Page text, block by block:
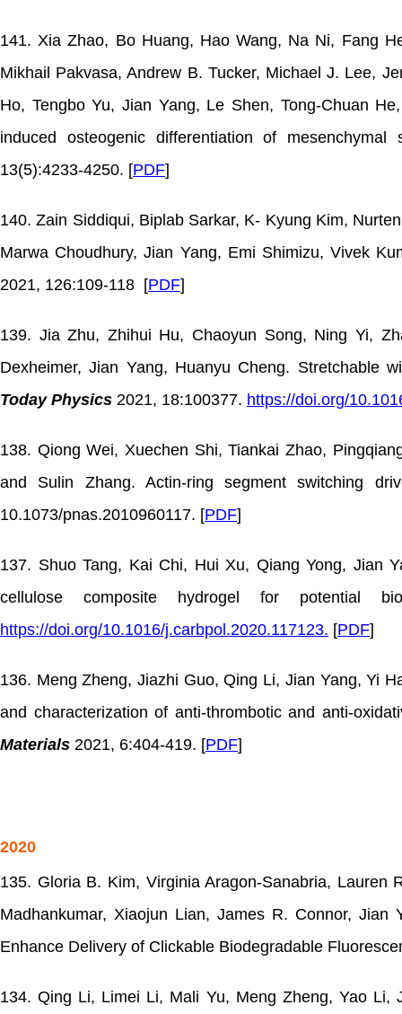
141. Xia Zhao, Bo Huang, Hao Wang, Na Ni, Fang
Mikhail Pakvasa, Andrew B. Tucker, Michael J. Lee,
Ho, Tengbo Yu, Jian Yang, Le Shen, Tong-Chuan
induced osteogenic differentiation of
13(5):4233-4250. [PDF]
140. Zain Siddiqui, Biplab Sarkar, K- Kyung Kim,
Marwa Choudhury, Jian Yang, Emi Shimizu, Vivek
2021, 126:109-118 [PDF]
139. Jia Zhu, Zhihui Hu, Chaoyun Song, Ning Yi,
Dexheimer, Jian Yang, Huanyu Cheng. Stretchable
Today Physics 2021, 18:100377. https://doi.org/
138. Qiong Wei, Xuechen Shi, Tiankai Zhao,
and Sulin Zhang. Actin-ring segment switching
10.1073/pnas.2010960117. [PDF]
137. Shuo Tang, Kai Chi, Hui Xu, Qiang Yong, Jian
cellulose composite hydrogel for potential
https://doi.org/10.1016/j.carbpol.2020.117123. [PDF]
136. Meng Zheng, Jiazhi Guo, Qing Li, Jian Yang, Yi
and characterization of anti-thrombotic and anti-
Materials 2021, 6:404-419. [PDF]
2020
135. Gloria B. Kim, Virginia Aragon-Sanabria, Lauren
Madhankumar, Xiaojun Lian, James R. Connor,
Enhance Delivery of Clickable Biodegradable
134. Qing Li, Limei Li, Mali Yu, Meng Zheng, Yao Li,